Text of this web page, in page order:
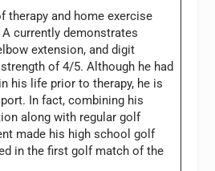
therapy and home exercise
currently demonstrates
extension, and digit
of 4/5. Although he had
his life prior to therapy, he is
In fact, combining his
along with regular golf
made his high school golf
in the first golf match of the